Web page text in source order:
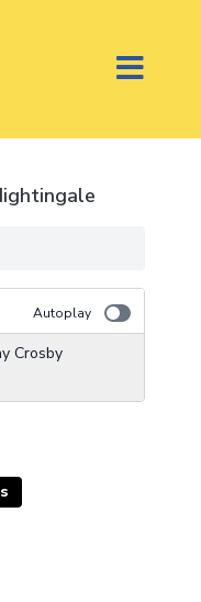
Autoplay
Crosby